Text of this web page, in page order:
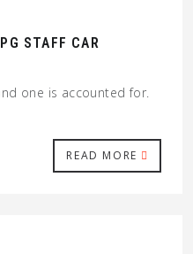
STAFF CAR
one is accounted for.
READ MORE